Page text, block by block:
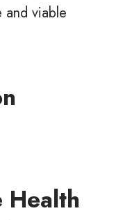
and viable
Health